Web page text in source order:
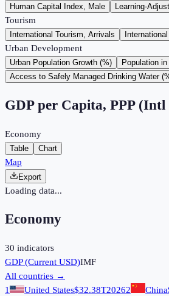
Human Capital Index, Male
Learning-
Tourism
International Tourism, Arrivals
Urban Development
Urban Population Growth (%) Population
Access to Safely Managed Drinking Water
GDP per Capita, PPP (Intl
Economy
Table Chart
Map
Export
Loading data...
Economy
30 indicators
GDP (Current USD)IMF
All countries →
1
United States$32.38T20262 China